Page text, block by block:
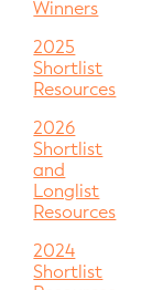
Winners
2025
Shortlist
Resources
2026
Shortlist
and
Longlist
Resources
2024
Shortlist